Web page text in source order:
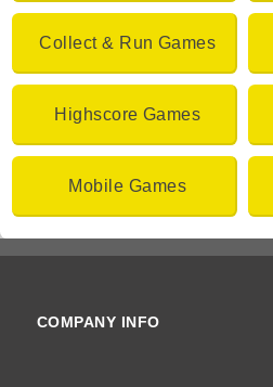
Collect & Run Games
Highscore Games
Mobile Games
COMPANY INFO